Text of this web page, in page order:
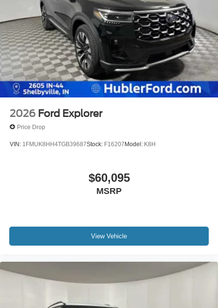
2026 Ford Explorer
Price Drop
VIN: 1FMUK8HH4TGB39687Stock: F16207Model: K8H
$60,095
MSRP
View Vehicle